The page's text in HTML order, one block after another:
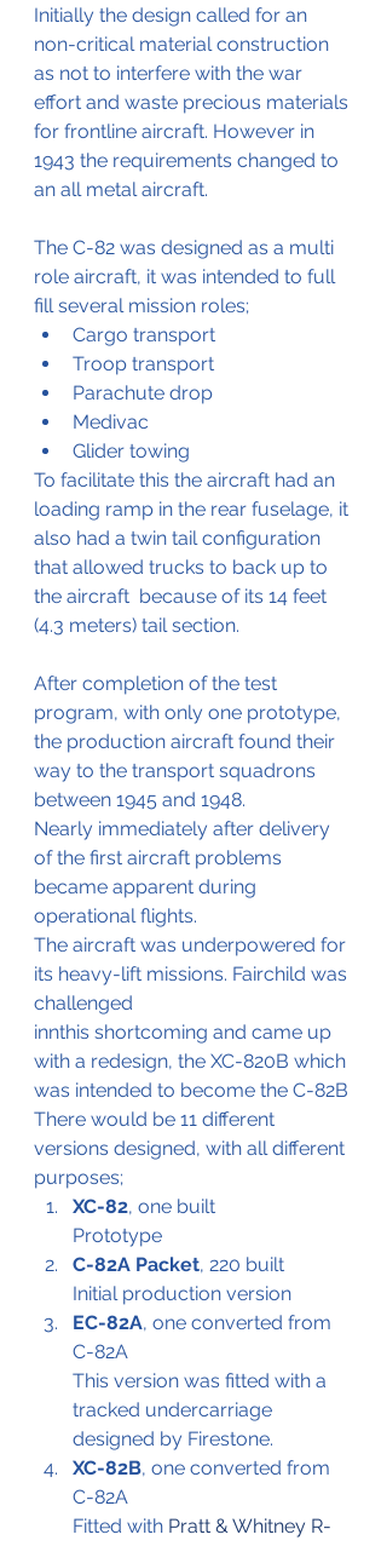
Initially the design called for an
non-critical material construction
as not to interfere with the war
effort and waste precious materials
for frontline aircraft. However in
1943 the requirements changed to
an all metal aircraft.
The C-82 was designed as a multi
role aircraft, it was intended to full
fill several mission roles;
Cargo transport
Troop transport
Parachute drop
Medivac
Glider towing
To facilitate this the aircraft had an
loading ramp in the rear fuselage, it
also had a twin tail configuration
that allowed trucks to back up to
the aircraft  because of its 14 feet
(4.3 meters) tail section.
After completion of the test
program, with only one prototype,
the production aircraft found their
way to the transport squadrons
between 1945 and 1948.
Nearly immediately after delivery
of the first aircraft problems
became apparent during
operational flights.
The aircraft was underpowered for
its heavy-lift missions. Fairchild was
challenged
innthis shortcoming and came up
with a redesign, the XC-820B which
was intended to become the C-82B
There would be 11 different
versions designed, with all different
purposes;
XC-82, one built
Prototype
C-82A Packet, 220 built
Initial production version
EC-82A, one converted from
C-82A
This version was fitted with a
tracked undercarriage
designed by Firestone.
XC-82B, one converted from
C-82A
Fitted with Pratt & Whitney R-